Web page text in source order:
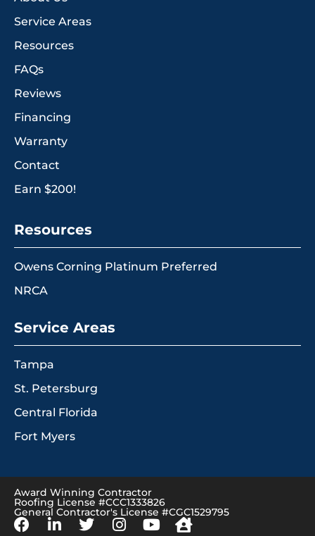
Service Areas
Resources
FAQs
Reviews
Financing
Warranty
Contact
Earn $200!
Resources
Owens Corning Platinum Preferred
NRCA
Service Areas
Tampa
St. Petersburg
Central Florida
Fort Myers
Award Winning Contractor
Roofing License #CCC1333826
General Contractor's License #CGC1529795